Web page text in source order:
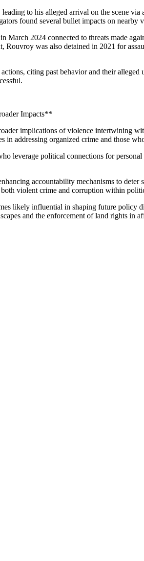
to his alleged arrival on the scene
found several bullet impacts on nearby
2024 connected to threats made
was also detained in 2021 for
citing past behavior and their
Impacts**
implications of violence intertwining
addressing organized crime and those
leverage political connections for
accountability mechanisms to
violent crime and corruption within
likely influential in shaping future
and the enforcement of land rights in